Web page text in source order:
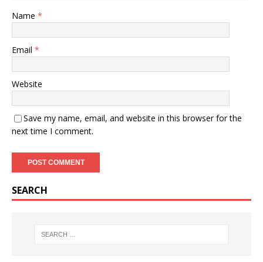
Name *
Email *
Website
Save my name, email, and website in this browser for the
next time I comment.
SEARCH